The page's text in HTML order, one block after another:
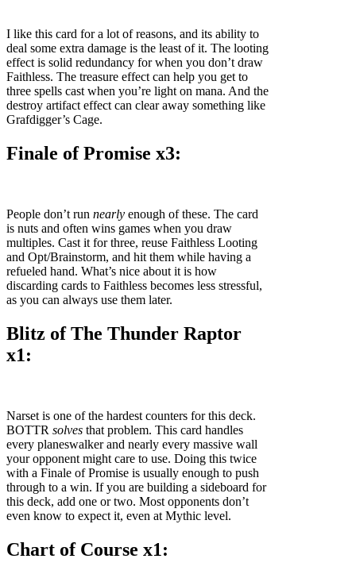
I like this card for a lot of reasons, and its ability to
deal some extra damage is the least of it. The looting
effect is solid redundancy for when you don’t draw
Faithless. The treasure effect can help you get to
three spells cast when you’re light on mana. And the
destroy artifact effect can clear away something like
Grafdigger’s Cage.
Finale of Promise x3:
People don’t run nearly enough of these. The card
is nuts and often wins games when you draw
multiples. Cast it for three, reuse Faithless Looting
and Opt/Brainstorm, and hit them while having a
refueled hand. What’s nice about it is how
discarding cards to Faithless becomes less stressful,
as you can always use them later.
Blitz of The Thunder Raptor
x1:
Narset is one of the hardest counters for this deck.
BOTTR solves that problem. This card handles
every planeswalker and nearly every massive wall
your opponent might care to use. Doing this twice
with a Finale of Promise is usually enough to push
through to a win. If you are building a sideboard for
this deck, add one or two. Most opponents don’t
even know to expect it, even at Mythic level.
Chart of Course x1: